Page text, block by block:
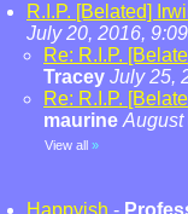
R.I.P. [Belated]
July 20, 2016,
Re: R.I.P.
Tracey July 25,
Re: R.I.P.
maurine August
View all »
Happyish -